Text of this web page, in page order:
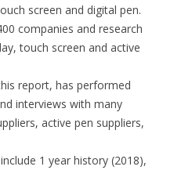
screen and digital pen.
companies and research
touch screen and active
report, has performed
interviews with many
active pen suppliers,
1 year history (2018),